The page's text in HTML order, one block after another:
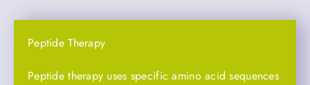
Peptide Therapy
Peptide therapy uses specific amino acid sequences